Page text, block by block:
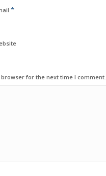
*
for the next time I comment.